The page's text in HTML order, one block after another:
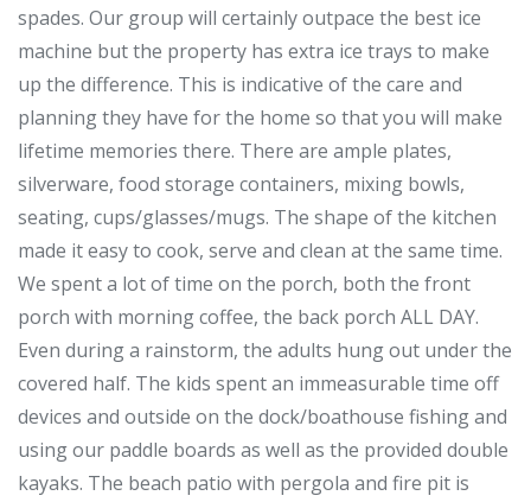
spades. Our group will certainly outpace the best ice
machine but the property has extra ice trays to make
up the difference. This is indicative of the care and
planning they have for the home so that you will make
lifetime memories there. There are ample plates,
silverware, food storage containers, mixing bowls,
seating, cups/glasses/mugs. The shape of the kitchen
made it easy to cook, serve and clean at the same time.
We spent a lot of time on the porch, both the front
porch with morning coffee, the back porch ALL DAY.
Even during a rainstorm, the adults hung out under the
covered half. The kids spent an immeasurable time off
devices and outside on the dock/boathouse fishing and
using our paddle boards as well as the provided double
kayaks. The beach patio with pergola and fire pit is